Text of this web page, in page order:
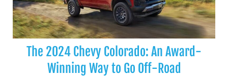
The 2024 Chevy Colorado: An Award-
Winning Way to Go Off-Road